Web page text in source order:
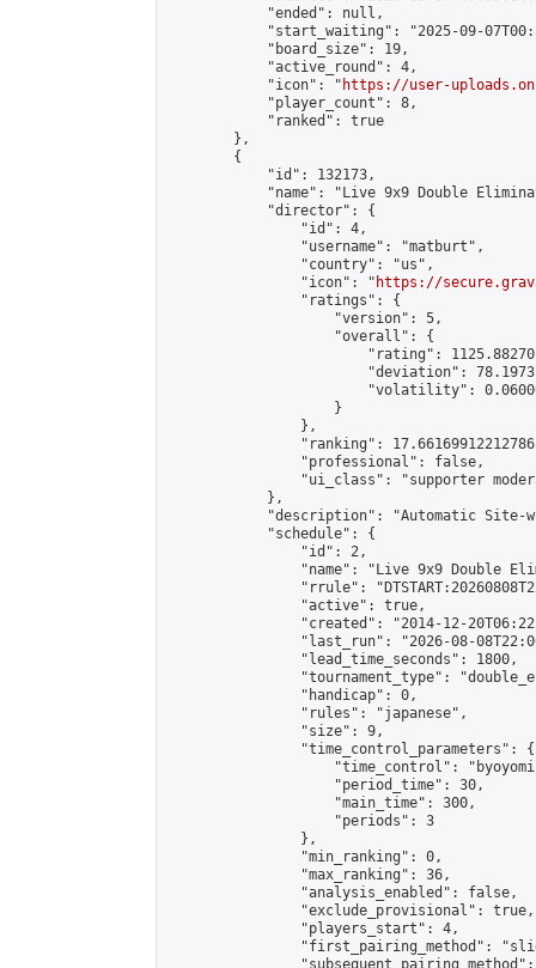
            "ended": null,
"start_waiting": "2025-09-
            "board_size": 19,
            "active_round": 4,
            "icon": "
https://user-
            "player_count": 8,
            "ranked": true
        },
        {
            "id": 132173,
"name": "Live 9x9 Double
            "director": {
                "id": 4,
                "username": "matburt",
                "country": "us",
                "icon": "
https://
                "ratings": {
                    "version": 5,
                    "overall": {
"rating":
"deviation":
"volatility":
                    }
                },
"ranking":
                "professional": false,
"ui_class": "supporter
            },
"description": "Automatic Site-
            "schedule": {
                "id": 2,
"name": "Live 9x9 Double
"rrule":
                "active": true,
"created": "2014-12-
"last_run": "2026-08-
                "lead_time_seconds": 1800,
"tournament_type":
                "handicap": 0,
                "rules": "japanese",
                "size": 9,
                "time_control_parameters": {
"time_control":
                    "period_time": 30,
                    "main_time": 300,
                    "periods": 3
                },
                "min_ranking": 0,
                "max_ranking": 36,
                "analysis_enabled": false,
                "exclude_provisional": true,
                "players_start": 4,
"first_pairing_method":